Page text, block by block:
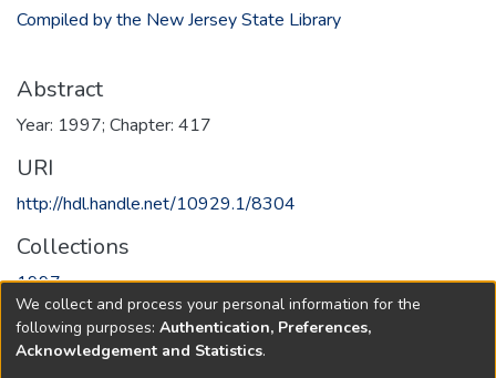
Compiled by the New Jersey State Library
Abstract
Year: 1997; Chapter: 417
URI
http://hdl.handle.net/10929.1/8304
Collections
1997
Full item page
We collect and process your personal information for the
following purposes: Authentication, Preferences,
Acknowledgement and Statistics.